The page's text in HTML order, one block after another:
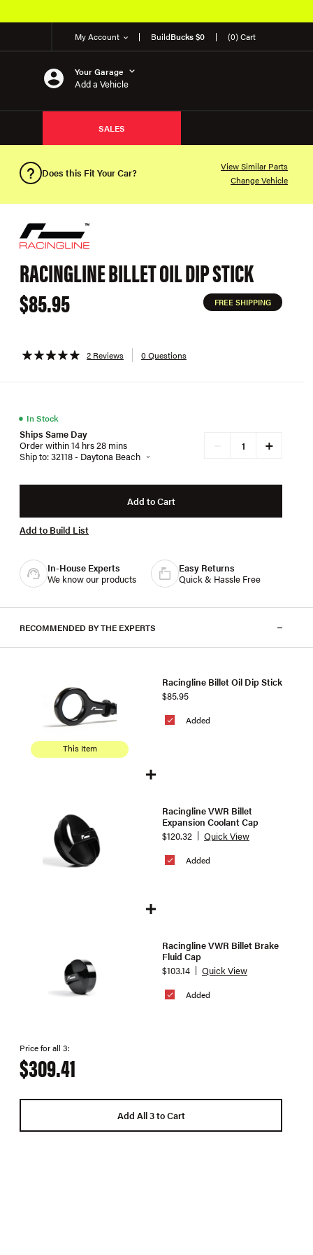
My Account BuildBucks $0 (0) Cart
Your Garage
Add a Vehicle
SALES
Does this Fit Your Car?
View Similar Parts
Change Vehicle
RACINGLINE BILLET OIL DIP STICK
$85.95
FREE SHIPPING
2 Reviews 0 Questions
● In Stock
Ships Same Day
Order within 14 hrs 28 mins
Ship to: 32118 - Daytona Beach
+
Add to Cart
Add to Build List
In-House Experts
We know our products
Easy Returns
Quick & Hassle Free
RECOMMENDED BY THE EXPERTS
This Item
Added
Racingline Billet Oil Dip Stick
$85.95
Added
Racingline VWR Billet
Expansion Coolant Cap
$120.32
Quick View
Added
Racingline VWR Billet Brake
Fluid Cap
$103.14
Quick View
Price for all 3:
$309.41
Add All 3 to Cart